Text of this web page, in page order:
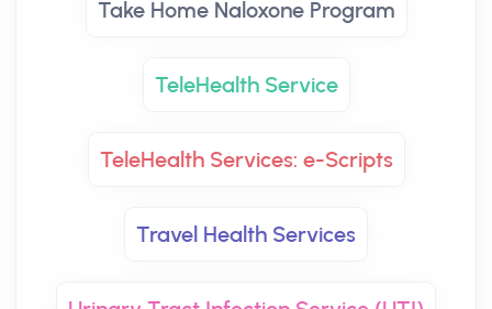
Take Home Naloxone Program
TeleHealth Service
TeleHealth Services: e-Scripts
Travel Health Services